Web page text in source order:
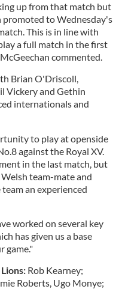
up from that match but
promoted to Wednesday's
This is in line with
a full match in the first
commented.
Brian O'Driscoll,
Vickery and Gethin
internationals and
to play at openside
against the Royal XV.
in the last match, but
team-mate and
an experienced
worked on several key
has given us a base
game."
Rob Kearney;
Roberts, Ugo Monye;